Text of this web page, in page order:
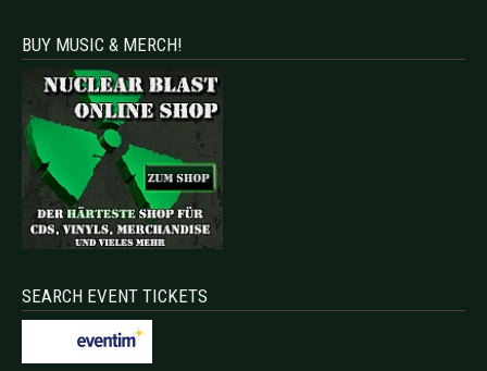
BUY MUSIC & MERCH!
SEARCH EVENT TICKETS